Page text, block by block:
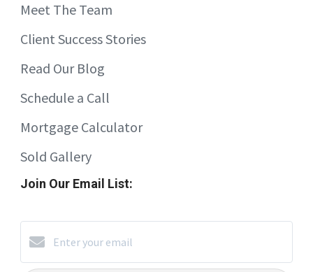
Meet The Team
Client Success Stories
Read Our Blog
Schedule a Call
Mortgage Calculator
Sold Gallery
Join Our Email List: